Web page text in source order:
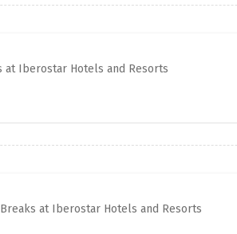
at Iberostar Hotels and Resorts
at Iberostar Hotels and Resorts